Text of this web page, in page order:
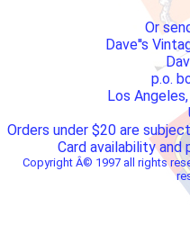
Or
Dave''s
p.o.
Los
Orders under $20 are
Card availability
Copyright Â© 1997 all rights